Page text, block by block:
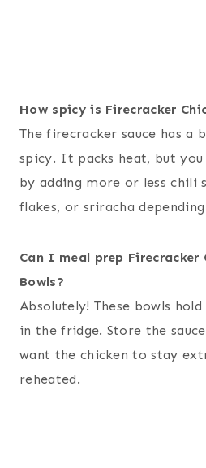
How spicy is Firecracker
The firecracker sauce has a
spicy. It packs heat, but
by adding more or less chili
flakes, or sriracha
Can I meal prep Firecracker
Bowls?
Absolutely! These bowls
in the fridge. Store the
want the chicken to stay
reheated.